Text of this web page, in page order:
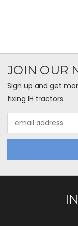
JOIN OUR
Sign up and get
fixing IH tractors.
Address